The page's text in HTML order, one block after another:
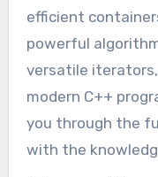
efficient
powerful
versatile
modern C++
you through the
with the